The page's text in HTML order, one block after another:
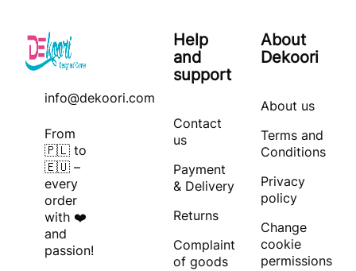
info@dekoori.com
From
🇵🇱 to
🇪🇺 –
every
order
with ❤️
and
passion!
Help
and
support
Contact
us
Payment
& Delivery
Returns
Complaint
of goods
About
Dekoori
About us
Terms and
Conditions
Privacy
policy
Change
cookie
permissions